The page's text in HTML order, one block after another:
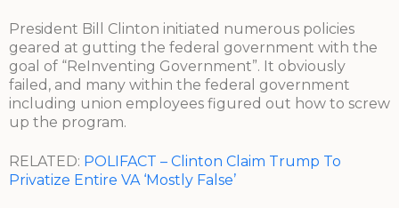
President Bill Clinton initiated numerous policies
geared at gutting the federal government with the
goal of “ReInventing Government”. It obviously
failed, and many within the federal government
including union employees figured out how to screw
up the program.
RELATED: POLIFACT – Clinton Claim Trump To
Privatize Entire VA ‘Mostly False’